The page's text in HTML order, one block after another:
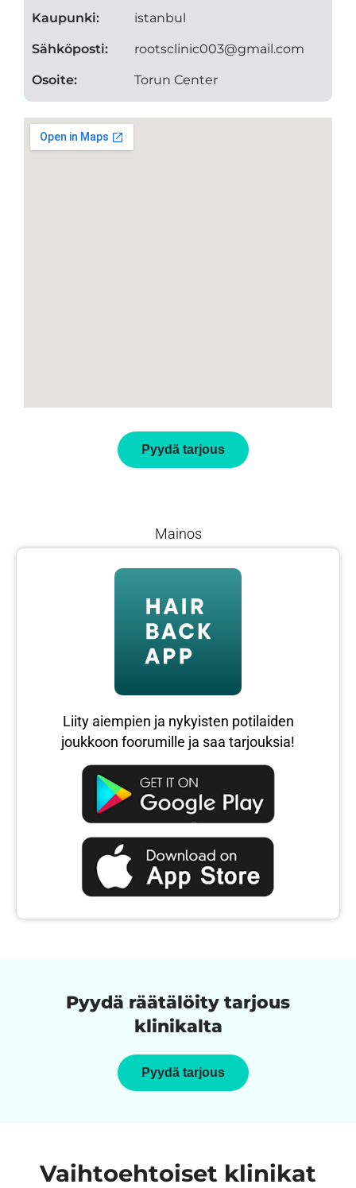
Kaupunki:
Sähköposti:
Osoite:
istanbul
rootsclinic003@gmail.com
Torun Center
Pyydä tarjous
Mainos
Liity aiempien ja nykyisten potilaiden
joukkoon foorumille ja saa tarjouksia!
Pyydä räätälöity tarjous
klinikalta
Pyydä tarjous
Vaihtoehtoiset klinikat